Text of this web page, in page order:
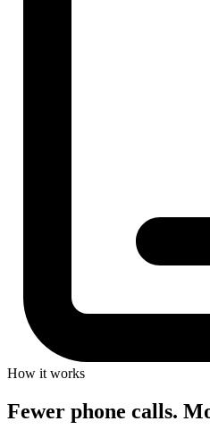
How it works
Fewer phone calls.